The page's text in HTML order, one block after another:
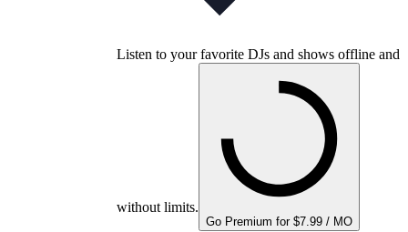
Listen to your favorite DJs and shows offline and
without limits.
Go Premium for $7.99 / MO